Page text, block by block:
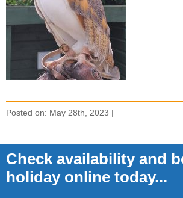
Posted on: May 28th, 2023 |
Check availability and
holiday online today...